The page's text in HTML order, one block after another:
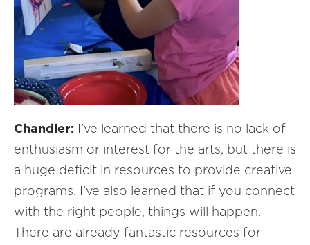
Chandler: I’ve learned that there is no lack of
enthusiasm or interest for the arts, but there is
a huge deficit in resources to provide creative
programs. I’ve also learned that if you connect
with the right people, things will happen.
There are already fantastic resources for